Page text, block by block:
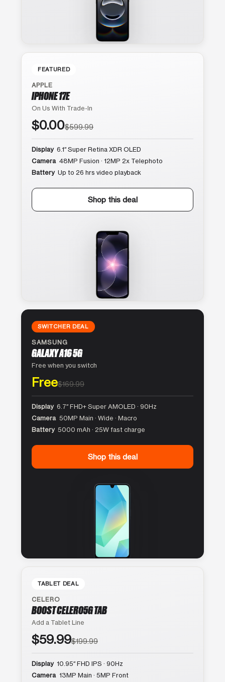
FEATURED
APPLE
IPHONE 17E
On Us With Trade-In
$0.00$599.99
Display 6.1″ Super Retina XDR OLED
Camera 48MP Fusion · 12MP 2x Telephoto
Battery Up to 26 hrs video playback
Shop this deal
SWITCHER DEAL
SAMSUNG
GALAXY A16 5G
Free when you switch
Free$169.99
Display 6.7″ FHD+ Super AMOLED · 90Hz
Camera 50MP Main · Wide · Macro
Battery 5000 mAh · 25W fast charge
Shop this deal
TABLET DEAL
CELERO
BOOST CELERO5G TAB
Add a Tablet Line
$59.99$199.99
Display 10.95″ FHD IPS · 90Hz
Camera 13MP Main · 5MP Front